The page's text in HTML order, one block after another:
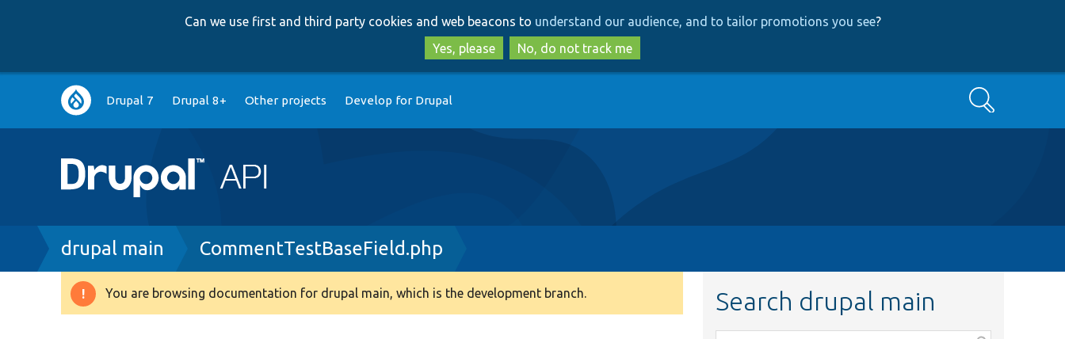
to
main
content
to
search
Can we use first and third party cookies and web beacons to understand our audience, and to tailor promotions you see?
Yes, please
No, do not track me
Main
navigation
Drupal 7 Drupal 8+ Other projects Develop for Drupal Search
Breadcrumb
drupal main CommentTestBaseField.php
Warning
You are browsing documentation for drupal main, which is the development branch. Search drupal main